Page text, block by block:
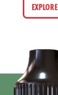
EXPLORE